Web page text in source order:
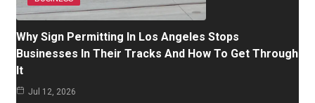
Why Sign Permitting In Los Angeles Stops
Businesses In Their Tracks And How To Get Through
It
Jul 12, 2026